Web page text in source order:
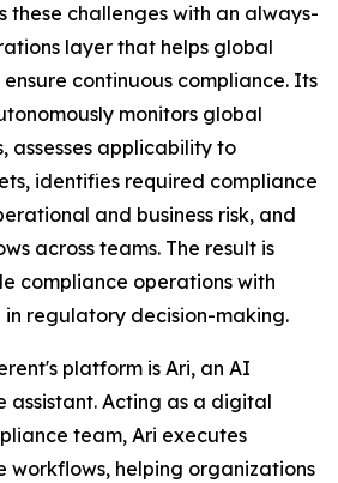
these challenges with an always-
layer that helps global
continuous compliance. Its
monitors global
assesses applicability to
identifies required compliance
and business risk, and
across teams. The result is
compliance operations with
regulatory decision-making.
platform is Ari, an AI
assistant. Acting as a digital
team, Ari executes
workflows, helping organizations